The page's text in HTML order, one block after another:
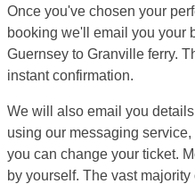
Once you've chosen your
booking we'll email you your
Guernsey to Granville ferry.
instant confirmation.
We will also email you
using our messaging
you can change your ticket.
by yourself. The vast